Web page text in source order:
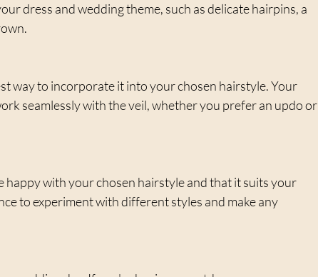
dress and wedding theme, such as delicate hairpins, a
way to incorporate it into your chosen hairstyle. Your
seamlessly with the veil, whether you prefer an updo or
happy with your chosen hairstyle and that it suits your
to experiment with different styles and make any